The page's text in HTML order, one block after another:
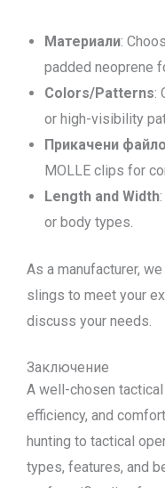
Материали:
padded neoprene
Colors/Patterns:
or high-visibility
Прикачени
MOLLE clips for
Length and Width
or body types.
As a manufacturer,
slings to meet your
discuss your needs.
Заключение
A well-chosen
efficiency, and
hunting to tactical
types, features, and